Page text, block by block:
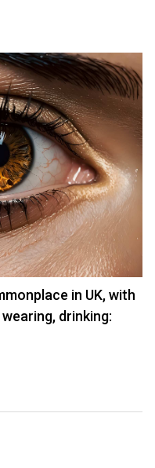
in UK, with
drinking: